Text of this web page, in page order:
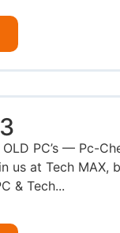
OLD PC’s — Pc-
at Tech MAX,
& Tech...